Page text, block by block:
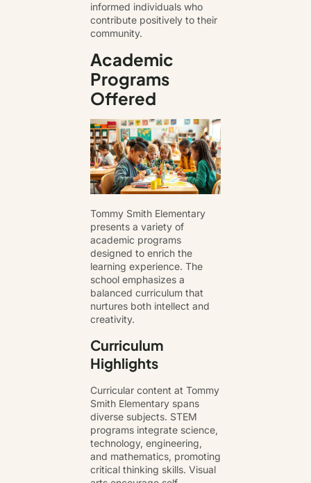
informed individuals who
contribute positively to their
community.
Academic
Programs
Offered
Tommy Smith Elementary
presents a variety of
academic programs
designed to enrich the
learning experience. The
school emphasizes a
balanced curriculum that
nurtures both intellect and
creativity.
Curriculum
Highlights
Curricular content at Tommy
Smith Elementary spans
diverse subjects. STEM
programs integrate science,
technology, engineering,
and mathematics, promoting
critical thinking skills. Visual